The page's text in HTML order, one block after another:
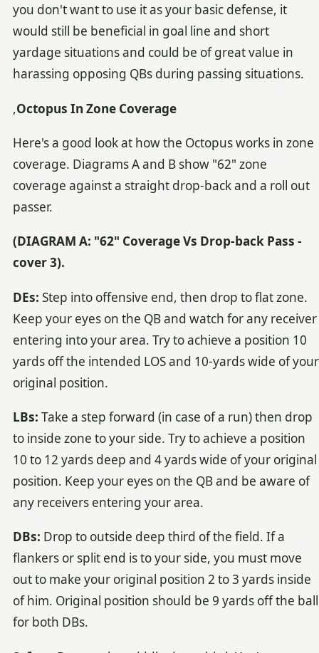
you don't want to use it as your basic defense, it
would still be beneficial in goal line and short
yardage situations and could be of great value in
harassing opposing QBs during passing situations.
,Octopus In Zone Coverage
Here's a good look at how the Octopus works in zone
coverage. Diagrams A and B show "62" zone
coverage against a straight drop-back and a roll out
passer.
(DIAGRAM A: "62" Coverage Vs Drop-back Pass -
cover 3).
DEs: Step into offensive end, then drop to flat zone.
Keep your eyes on the QB and watch for any receiver
entering into your area. Try to achieve a position 10
yards off the intended LOS and 10-yards wide of your
original position.
LBs: Take a step forward (in case of a run) then drop
to inside zone to your side. Try to achieve a position
10 to 12 yards deep and 4 yards wide of your original
position. Keep your eyes on the QB and be aware of
any receivers entering your area.
DBs: Drop to outside deep third of the field. If a
flankers or split end is to your side, you must move
out to make your original position 2 to 3 yards inside
of him. Original position should be 9 yards off the ball
for both DBs.